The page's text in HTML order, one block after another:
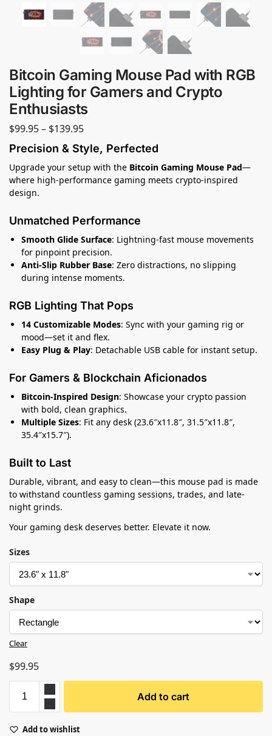
Bitcoin Gaming Mouse Pad with RGB
Lighting for Gamers and Crypto
Enthusiasts
$99.95– $139.95
Precision & Style, Perfected
Upgrade your setup with the Bitcoin Gaming Mouse Pad—
where high-performance gaming meets crypto-inspired
design.
Unmatched Performance
Smooth Glide Surface: Lightning-fast mouse movements
for pinpoint precision.
Anti-Slip Rubber Base: Zero distractions, no slipping
during intense moments.
RGB Lighting That Pops
14 Customizable Modes: Sync with your gaming rig or
mood—set it and flex.
Easy Plug & Play: Detachable USB cable for instant setup.
For Gamers & Blockchain Aficionados
Bitcoin-Inspired Design: Showcase your crypto passion
with bold, clean graphics.
Multiple Sizes: Fit any desk (23.6″x11.8″, 31.5″x11.8″,
35.4″x15.7″).
Built to Last
Durable, vibrant, and easy to clean—this mouse pad is made
to withstand countless gaming sessions, trades, and late-
night grinds.
Your gaming desk deserves better. Elevate it now.
Sizes
Shape
Clear
$99.95
Add to cart
Add to wishlist